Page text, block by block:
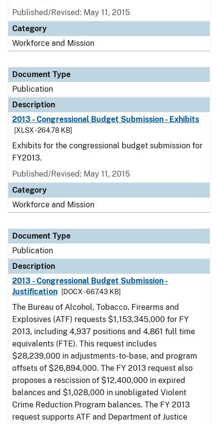
Published/Revised: May 11, 2015
Category
Workforce and Mission
Document Type
Publication
Description
2013 - Congressional Budget Submission - Exhibits
[XLSX - 264.78 KB]
Exhibits for the congressional budget submission for
FY2013.
Published/Revised: May 11, 2015
Category
Workforce and Mission
Document Type
Publication
Description
2013 - Congressional Budget Submission -
Justification
[DOCX - 667.43 KB]
The Bureau of Alcohol, Tobacco, Firearms and
Explosives (ATF) requests $1,153,345,000 for FY
2013, including 4,937 positions and 4,861 full time
equivalents (FTE). This request includes
$28,239,000 in adjustments-to-base, and program
offsets of $26,894,000. The FY 2013 request also
proposes a rescission of $12,400,000 in expired
balances and $1,028,000 in unobligated Violent
Crime Reduction Program balances. The FY 2013
request supports ATF and Department of Justice